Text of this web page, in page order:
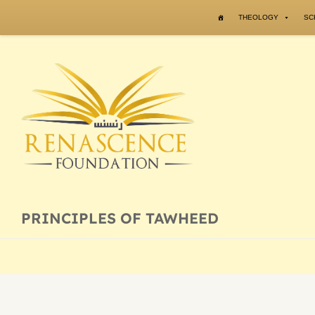
THEOLOGY
PRINCIPLES OF TAWHEED